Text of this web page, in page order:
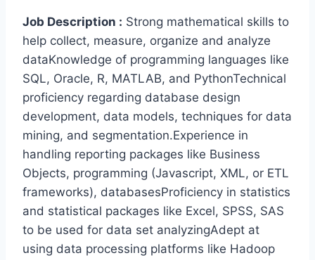
Job Description : Strong mathematical skills to
help collect, measure, organize and analyze
dataKnowledge of programming languages like
SQL, Oracle, R, MATLAB, and PythonTechnical
proficiency regarding database design
development, data models, techniques for data
mining, and segmentation.Experience in
handling reporting packages like Business
Objects, programming (Javascript, XML, or ETL
frameworks), databasesProficiency in statistics
and statistical packages like Excel, SPSS, SAS
to be used for data set analyzingAdept at
using data processing platforms like Hadoop